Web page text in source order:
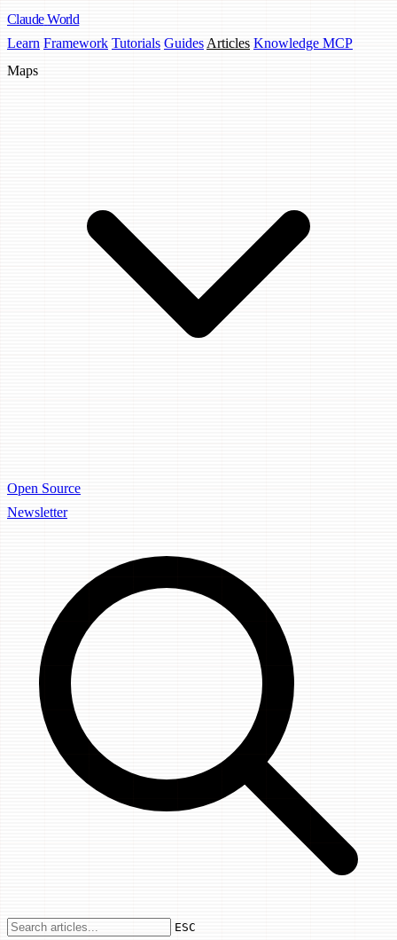
Claude World
Learn Framework Tutorials Guides Articles Knowledge MCP
Maps
Open Source
Newsletter
Use arrow keys to navigate results,
ESC